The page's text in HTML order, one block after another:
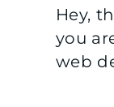
Hey,
you
web